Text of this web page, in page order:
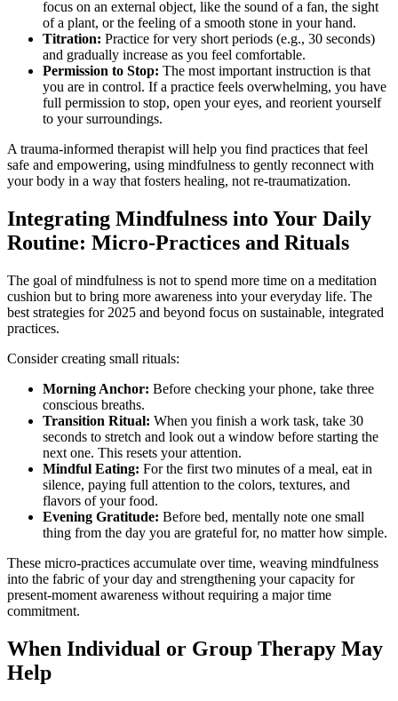
focus on an external object, like the sound of a fan, the sight
of a plant, or the feeling of a smooth stone in your hand.
Titration: Practice for very short periods (e.g., 30 seconds)
and gradually increase as you feel comfortable.
Permission to Stop: The most important instruction is that
you are in control. If a practice feels overwhelming, you have
full permission to stop, open your eyes, and reorient yourself
to your surroundings.
A trauma-informed therapist will help you find practices that feel
safe and empowering, using mindfulness to gently reconnect with
your body in a way that fosters healing, not re-traumatization.
Integrating Mindfulness into Your Daily
Routine: Micro-Practices and Rituals
The goal of mindfulness is not to spend more time on a meditation
cushion but to bring more awareness into your everyday life. The
best strategies for 2025 and beyond focus on sustainable, integrated
practices.
Consider creating small rituals:
Morning Anchor: Before checking your phone, take three
conscious breaths.
Transition Ritual: When you finish a work task, take 30
seconds to stretch and look out a window before starting the
next one. This resets your attention.
Mindful Eating: For the first two minutes of a meal, eat in
silence, paying full attention to the colors, textures, and
flavors of your food.
Evening Gratitude: Before bed, mentally note one small
thing from the day you are grateful for, no matter how simple.
These micro-practices accumulate over time, weaving mindfulness
into the fabric of your day and strengthening your capacity for
present-moment awareness without requiring a major time
commitment.
When Individual or Group Therapy May
Help